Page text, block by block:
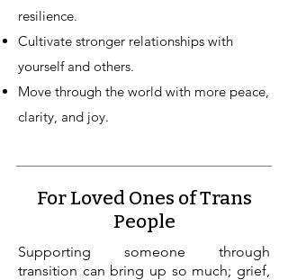
resilience.
Cultivate stronger relationships with
yourself and others.
Move through the world with more peace,
clarity, and joy.
For Loved Ones of Trans
People
Supporting someone through
transition can bring up so much; grief,